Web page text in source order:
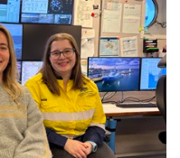
departing
to Brisbane.